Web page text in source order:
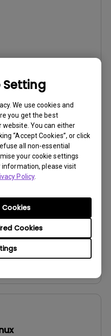
Setting
We use cookies and
you get the best
website. You can either
“Accept Cookies”, or click
all non-essential
your cookie settings
information, please visit
Policy.
Cookies
(Firmware